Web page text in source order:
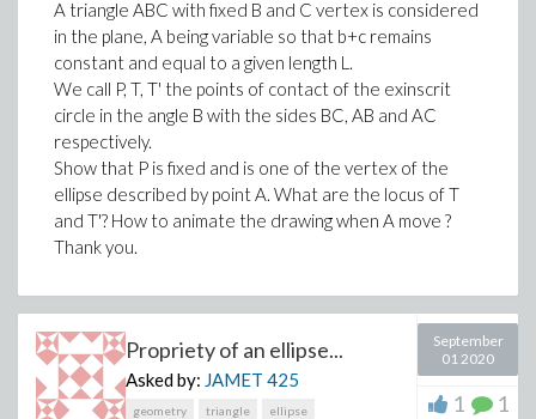
>
(4)
>with(Tetrads)
>
A triangle ABC with fixed B and C vertex is considered
in the plane, A being variable so that b+c remains
constant and equal to a given length L.
We call P, T, T' the points of contact of the exinscrit
circle in the angle B with the sides BC, AB and AC
respectively.
Show that P is fixed and is one of the vertex of the
ellipse described by point A. What are the locus of T
and T'? How to animate the drawing when A move ?
Thank you.
Propriety of an ellipse...
Asked by: JAMET 425
geometry triangle ellipse
September
01 2020
1 1